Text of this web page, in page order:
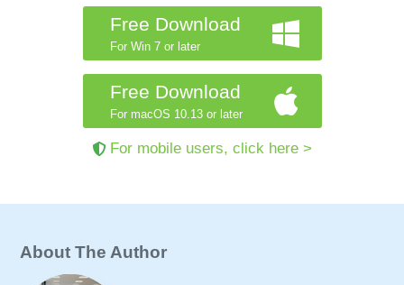
Free Download
For Win 7 or later
Free Download
For macOS 10.13 or later
For mobile users, click here >
About The Author